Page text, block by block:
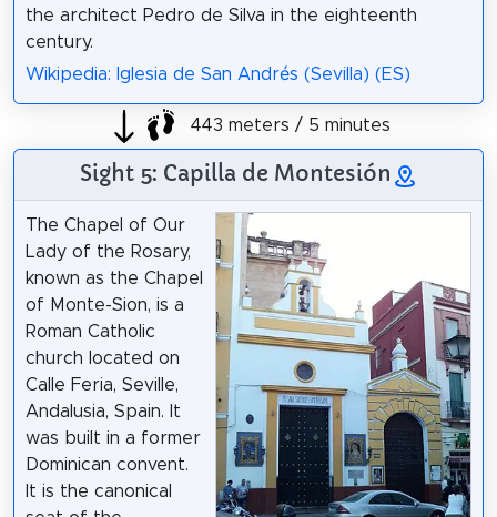
the architect Pedro de Silva in the eighteenth
century.
Wikipedia: Iglesia de San Andrés (Sevilla) (ES)
443 meters / 5 minutes
Sight 5: Capilla de Montesión
The Chapel of Our
Lady of the Rosary,
known as the Chapel
of Monte-Sion, is a
Roman Catholic
church located on
Calle Feria, Seville,
Andalusia, Spain. It
was built in a former
Dominican convent.
It is the canonical